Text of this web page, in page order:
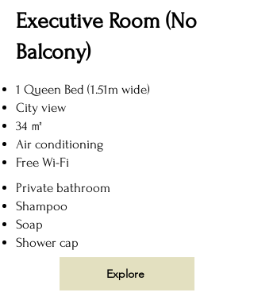
Executive Room (No
Balcony)
1 Queen Bed (1.51m wide)
City view
34 ㎡
Air conditioning
Free Wi-Fi
Private bathroom
Shampoo
Soap
Shower cap
Explore